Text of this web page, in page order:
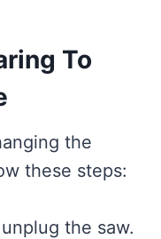
To
the
these steps:
the saw.